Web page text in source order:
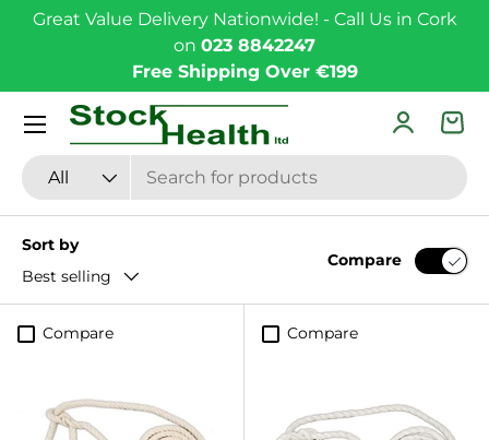
Great Value Delivery Nationwide! - Call Us in Cork
on 023 8842247
Free Shipping Over €199
Search
Product type
All
Log in
Menu
Sort by
Best selling
Compare
Compare Compare